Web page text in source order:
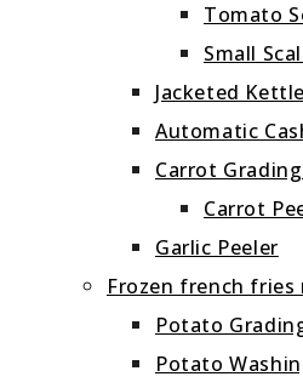
Tomato
Small
Jacketed
Automatic
Carrot
Carrot
Garlic Peeler
Frozen french
Potato
Potato